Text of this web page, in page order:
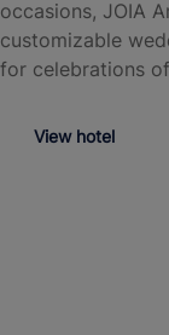
occasions, JOIA
customizable
for celebrations
View hotel